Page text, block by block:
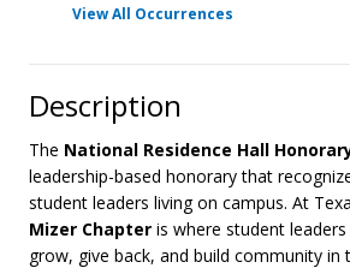
View All Occurrences
Description
The National Residence Hall
leadership-based honorary that
student leaders living on campus. At
Mizer Chapter is where student
grow, give back, and build community in